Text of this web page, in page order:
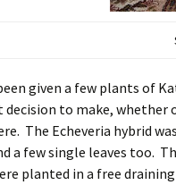
given a few plants of
decision to make,
The Echeveria hybrid
a few single leaves too.
planted in a free